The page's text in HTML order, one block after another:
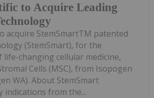
to Acquire Leading
acquire StemSmartTM patented
(StemSmart), for the
life-changing cellular medicine,
Cells (MSC), from Isopogen
WA). About StemSmart
indications from the...